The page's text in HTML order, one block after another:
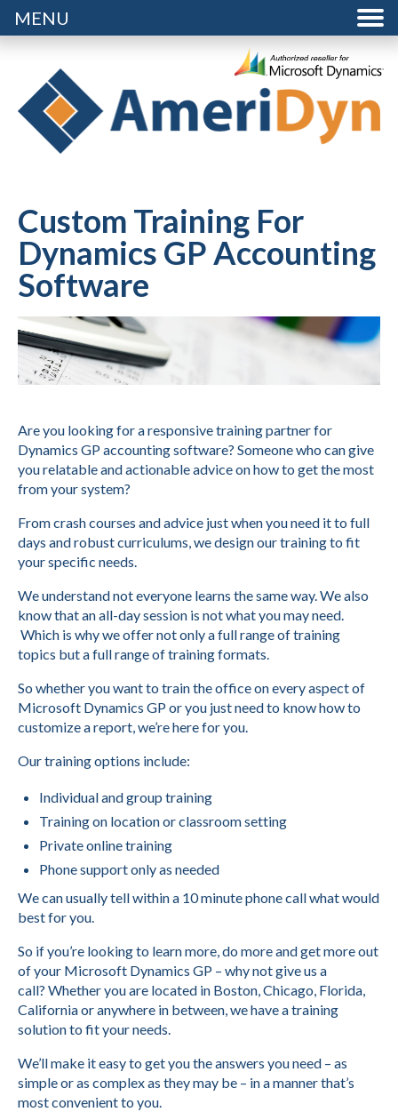
MENU
Custom Training For
Dynamics GP Accounting
Software
Are you looking for a responsive training partner for
Dynamics GP accounting software? Someone who can give
you relatable and actionable advice on how to get the most
from your system?
From crash courses and advice just when you need it to full
days and robust curriculums, we design our training to fit
your specific needs.
We understand not everyone learns the same way. We also
know that an all-day session is not what you may need.
Which is why we offer not only a full range of training
topics but a full range of training formats.
So whether you want to train the office on every aspect of
Microsoft Dynamics GP or you just need to know how to
customize a report, we’re here for you.
Our training options include:
Individual and group training
Training on location or classroom setting
Private online training
Phone support only as needed
We can usually tell within a 10 minute phone call what would
best for you.
So if you’re looking to learn more, do more and get more out
of your Microsoft Dynamics GP – why not give us a
call? Whether you are located in Boston, Chicago, Florida,
California or anywhere in between, we have a training
solution to fit your needs.
We’ll make it easy to get you the answers you need – as
simple or as complex as they may be – in a manner that’s
most convenient to you.